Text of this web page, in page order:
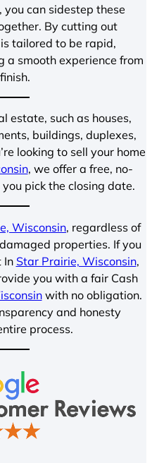
you can sidestep these
By cutting out
tailored to be rapid,
a smooth experience from
estate, such as houses,
buildings, duplexes,
looking to sell your home
, we offer a free, no-
pick the closing date.
Wisconsin, regardless of
properties. If you
In Star Prairie, Wisconsin,
you with a fair Cash
with no obligation.
and honesty
process.